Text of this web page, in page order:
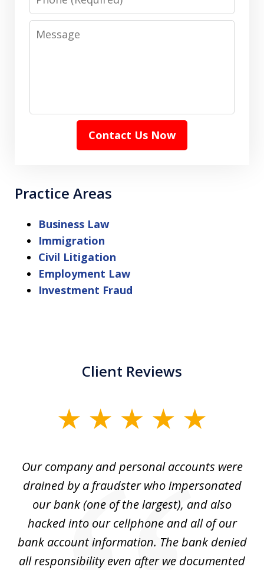
Message
Contact Us Now
Practice Areas
Business Law
Immigration
Civil Litigation
Employment Law
Investment Fraud
Client Reviews
Our company and personal accounts were
drained by a fraudster who impersonated
our bank (one of the largest), and also
hacked into our cellphone and all of our
bank account information. The bank denied
all responsibility even after we documented